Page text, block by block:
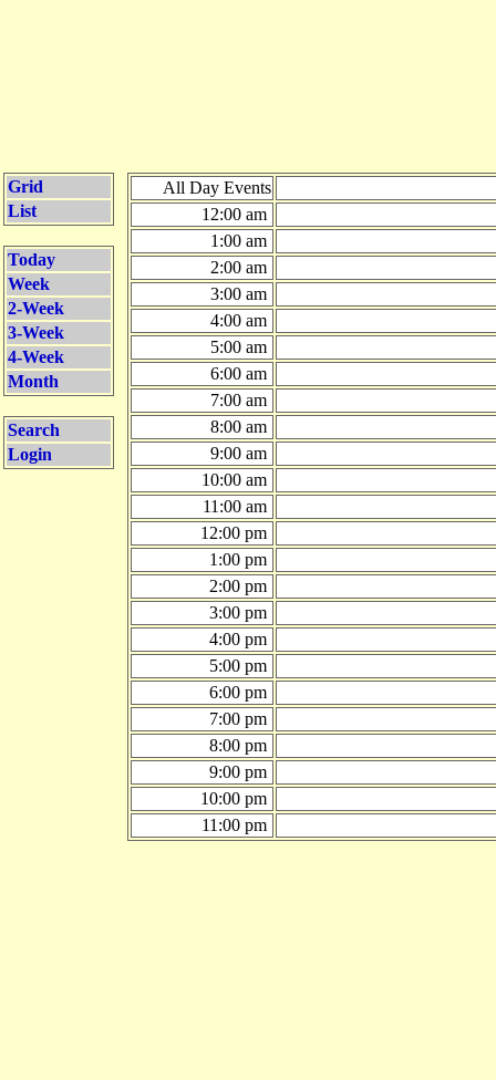
Grid
List
Today
Week
2-Week
3-Week
4-Week
Month
Search
Login
All Day Events
12:00 am
1:00 am
2:00 am
3:00 am
4:00 am
5:00 am
6:00 am
7:00 am
8:00 am
9:00 am
10:00 am
11:00 am
12:00 pm
1:00 pm
2:00 pm
3:00 pm
4:00 pm
5:00 pm
6:00 pm
7:00 pm
8:00 pm
9:00 pm
10:00 pm
11:00 pm